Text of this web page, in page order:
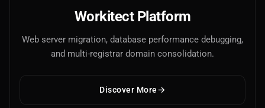
Workitect Platform
Web server migration, database performance debugging,
and multi-registrar domain consolidation.
Discover More